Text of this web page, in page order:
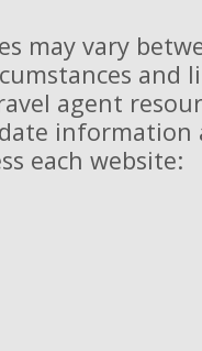
may vary
and
agent
information
each website: